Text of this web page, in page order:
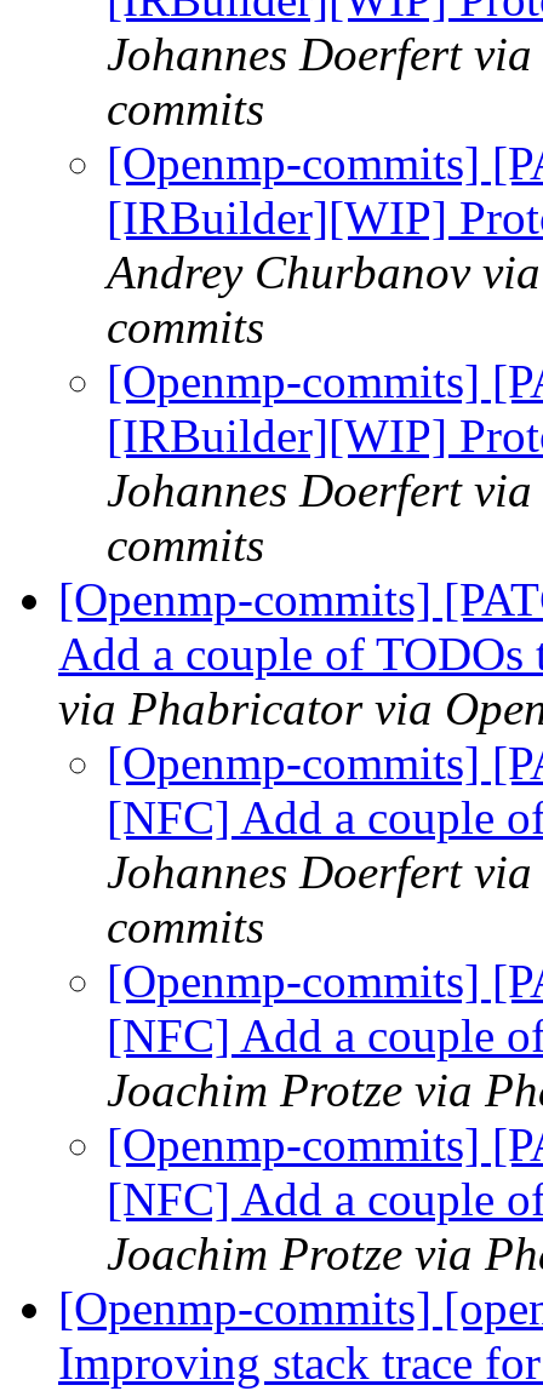
Johannes Doerfert
commits
[Openmp-commits]
[IRBuilder][WIP]
Andrey Churbanov
commits
[Openmp-commits]
[IRBuilder][WIP]
Johannes Doerfert
commits
[Openmp-commits]
Add a couple of
via Phabricator via
[Openmp-commits]
[NFC] Add a couple
Johannes Doerfert
commits
[Openmp-commits]
[NFC] Add a couple
Joachim Protze via
[Openmp-commits]
[NFC] Add a couple
Joachim Protze via
[Openmp-commits]
Improving stack trace